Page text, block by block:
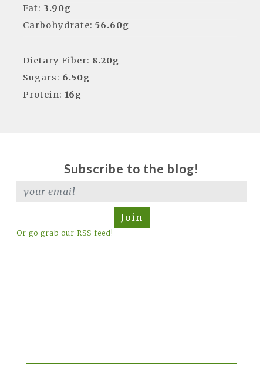
Fat: 3.90g
Carbohydrate: 56.60g
Dietary Fiber: 8.20g
Sugars: 6.50g
Protein: 16g
Subscribe to the blog!
Join
Or go grab our RSS feed!